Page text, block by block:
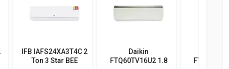
IFB IAFS24XA3T4C 2
Ton 3 Star BEE
Daikin
FTQ60TV16U2 1.8